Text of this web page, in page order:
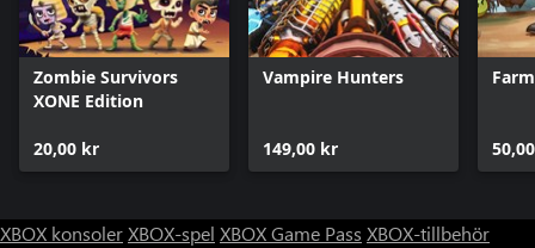
Zombie Survivors
XONE Edition
20,00 kr
Vampire Hunters
149,00 kr
XBOX konsolerXBOX-spel XBOX Game Pass XBOX-tillbehör